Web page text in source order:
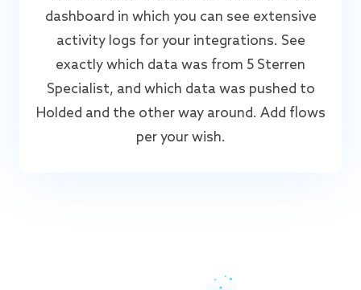
dashboard in which you can see extensive
activity logs for your integrations. See
exactly which data was from 5 Sterren
Specialist, and which data was pushed to
Holded and the other way around. Add flows
per your wish.